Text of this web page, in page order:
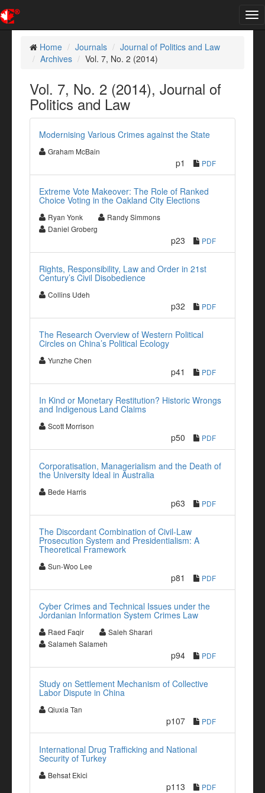
Home
Journals
Journal of Politics and Law
Archives
Vol. 7, No. 2 (2014)
Vol. 7, No. 2 (2014), Journal of
Politics and Law
Modernising Various Crimes against the State
Graham McBain
p1 PDF
Extreme Vote Makeover: The Role of Ranked
Choice Voting in the Oakland City Elections
Ryan Yonk
Randy Simmons
Daniel Groberg
p23 PDF
Rights, Responsibility, Law and Order in 21st
Century’s Civil Disobedience
Collins Udeh
p32 PDF
The Research Overview of Western Political
Circles on China’s Political Ecology
Yunzhe Chen
p41 PDF
In Kind or Monetary Restitution? Historic Wrongs
and Indigenous Land Claims
Scott Morrison
p50 PDF
Corporatisation, Managerialism and the Death of
the University Ideal in Australia
Bede Harris
p63 PDF
The Discordant Combination of Civil-Law
Prosecution System and Presidentialism: A
Theoretical Framework
Sun-Woo Lee
p81 PDF
Cyber Crimes and Technical Issues under the
Jordanian Information System Crimes Law
Raed Faqir
Saleh Sharari
Salameh Salameh
p94 PDF
Study on Settlement Mechanism of Collective
Labor Dispute in China
Qiuxia Tan
p107 PDF
International Drug Trafficking and National
Security of Turkey
Behsat Ekici
p113 PDF